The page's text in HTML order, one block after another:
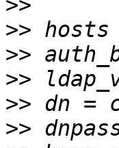
>>
>>
>>
>>
>>
>>